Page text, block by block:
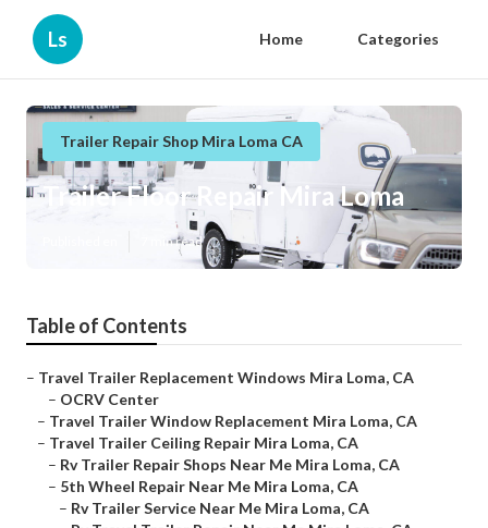
Ls Home Categories
Trailer Repair Shop Mira Loma CA
Trailer Floor Repair Mira Loma
7 min read
Table of Contents
– Travel Trailer Replacement Windows Mira Loma, CA
– OCRV Center
– Travel Trailer Window Replacement Mira Loma, CA
– Travel Trailer Ceiling Repair Mira Loma, CA
– Rv Trailer Repair Shops Near Me Mira Loma, CA
– 5th Wheel Repair Near Me Mira Loma, CA
– Rv Trailer Service Near Me Mira Loma, CA